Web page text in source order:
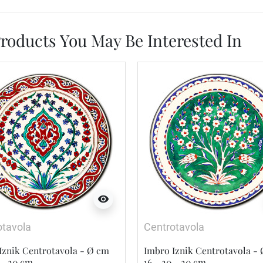
You May Be Interested In
visibility
Centrotavola - Ø cm
Centrotavola
Imbro Iznik Centrotavola -